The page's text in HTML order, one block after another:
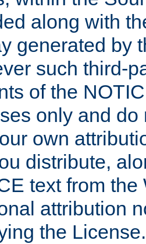
along with
generated by
such third-
of the
only and
own
distribute,
text from
attribution
the License.